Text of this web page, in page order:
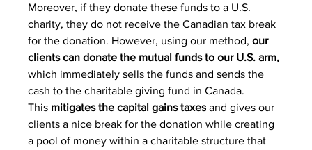
Moreover, if they donate these funds to a U.S.
charity, they do not receive the Canadian tax break
for the donation. However, using our method, our
clients can donate the mutual funds to our U.S. arm,
which immediately sells the funds and sends the
cash to the charitable giving fund in Canada.
This mitigates the capital gains taxes and gives our
clients a nice break for the donation while creating
a pool of money within a charitable structure that